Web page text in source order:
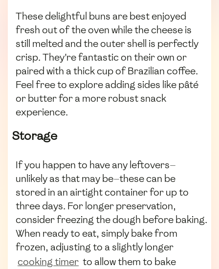
These delightful buns are best enjoyed
fresh out of the oven while the cheese is
still melted and the outer shell is perfectly
crisp. They're fantastic on their own or
paired with a thick cup of Brazilian coffee.
Feel free to explore adding sides like pâté
or butter for a more robust snack
experience.
Storage
If you happen to have any leftovers—
unlikely as that may be—these can be
stored in an airtight container for up to
three days. For longer preservation,
consider freezing the dough before baking.
When ready to eat, simply bake from
frozen, adjusting to a slightly longer
cooking timer to allow them to bake